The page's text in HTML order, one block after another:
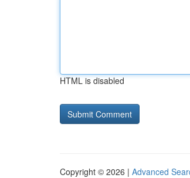
HTML is disabled
Copyright © 2026 | Advanced